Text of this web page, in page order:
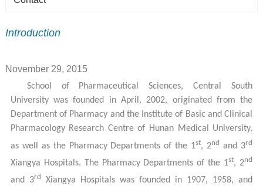
Introduction
November 29, 2015
School of Pharmaceutical Sciences, Central South
University was founded in April, 2002, originated from the
Department of Pharmacy and the Institute of Basic and Clinical
Pharmacology Research Centre of Hunan Medical University,
as well as the Pharmacy Departments of the 1st, 2nd and 3rd
Xiangya Hospitals. The Pharmacy Departments of the 1st, 2nd
and 3rd
Xiangya Hospitals was founded in 1907, 1958, and